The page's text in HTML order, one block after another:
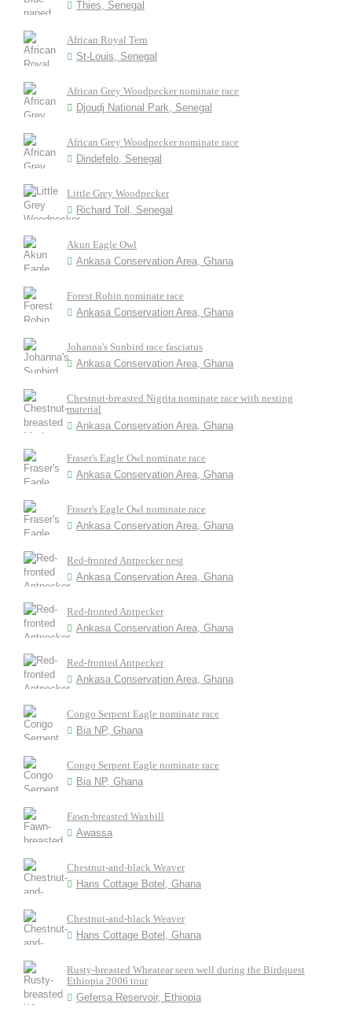
Thies, Senegal
African Royal Tern
St-Louis, Senegal
African Grey Woodpecker nominate race
Djoudj National Park, Senegal
African Grey Woodpecker nominate race
Dindefelo, Senegal
Little Grey Woodpecker
Richard Toll, Senegal
Akun Eagle Owl
Ankasa Conservation Area, Ghana
Forest Robin nominate race
Ankasa Conservation Area, Ghana
Johanna's Sunbird race fasciatus
Ankasa Conservation Area, Ghana
Chestnut-breasted Nigrita nominate race with nesting
material
Ankasa Conservation Area, Ghana
Fraser's Eagle Owl nominate race
Ankasa Conservation Area, Ghana
Fraser's Eagle Owl nominate race
Ankasa Conservation Area, Ghana
Red-fronted Antpecker nest
Ankasa Conservation Area, Ghana
Red-fronted Antpecker
Ankasa Conservation Area, Ghana
Red-fronted Antpecker
Ankasa Conservation Area, Ghana
Congo Serpent Eagle nominate race
Bia NP, Ghana
Congo Serpent Eagle nominate race
Bia NP, Ghana
Fawn-breasted Waxbill
Awassa
Chestnut-and-black Weaver
Hans Cottage Botel, Ghana
Chestnut-and-black Weaver
Hans Cottage Botel, Ghana
Rusty-breasted Wheatear seen well during the Birdquest
Ethiopia 2006 tour
Gefersa Reservoir, Ethiopia